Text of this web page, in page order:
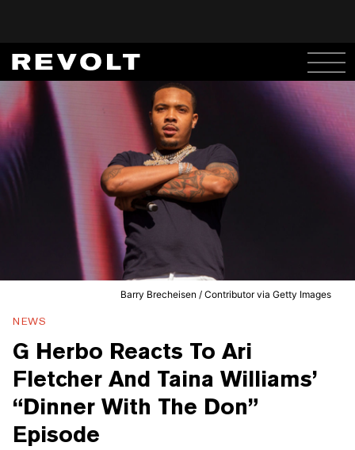
Barry Brecheisen / Contributor via Getty Images
NEWS
G Herbo Reacts To Ari
Fletcher And Taina Williams’
“Dinner With The Don”
Episode